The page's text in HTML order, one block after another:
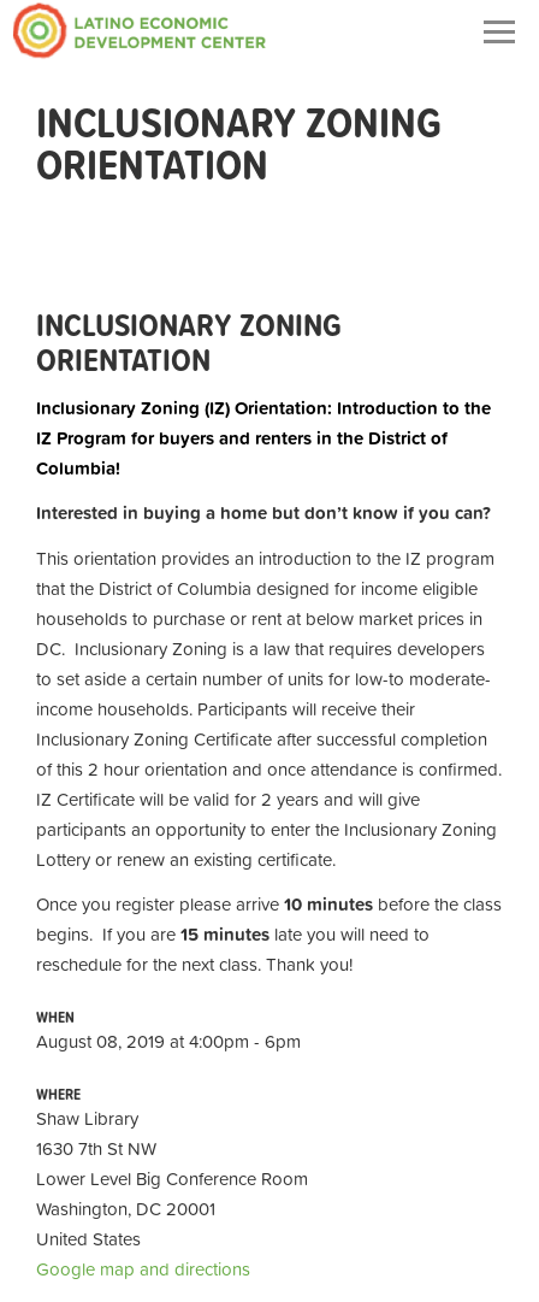
INCLUSIONARY ZONING
ORIENTATION
INCLUSIONARY ZONING
ORIENTATION
Inclusionary Zoning (IZ) Orientation: Introduction to the
IZ Program for buyers and renters in the District of
Columbia!
Interested in buying a home but don’t know if you can?
This orientation provides an introduction to the IZ program
that the District of Columbia designed for income eligible
households to purchase or rent at below market prices in
DC. Inclusionary Zoning is a law that requires developers
to set aside a certain number of units for low-to moderate-
income households. Participants will receive their
Inclusionary Zoning Certificate after successful completion
of this 2 hour orientation and once attendance is confirmed.
IZ Certificate will be valid for 2 years and will give
participants an opportunity to enter the Inclusionary Zoning
Lottery or renew an existing certificate.
Once you register please arrive10 minutes before the class
begins. If you are15 minutes late you will need to
reschedule for the next class. Thank you!
WHEN
August 08, 2019 at 4:00pm - 6pm
WHERE
Shaw Library
1630 7th St NW
Lower Level Big Conference Room
Washington, DC 20001
United States
Google map and directions